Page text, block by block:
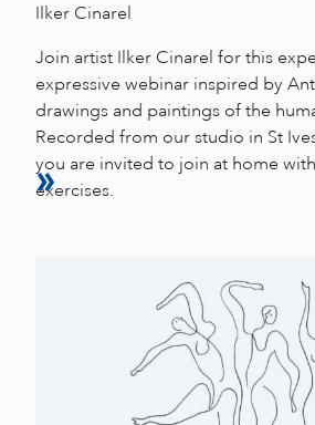
Ilker Cinarel
Join artist Ilker Cinarel for this
expressive webinar inspired by
drawings and paintings of the
Recorded from our studio in St
you are invited to join at home
exercises.